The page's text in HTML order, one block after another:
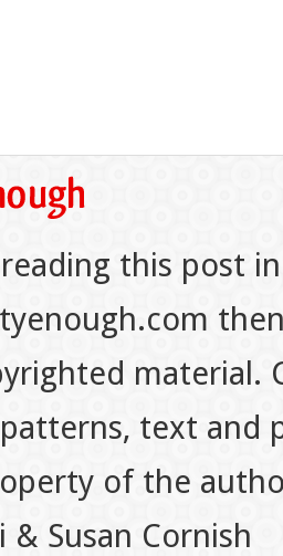
this post
material.
patterns, text
of the
& Susan Cornish